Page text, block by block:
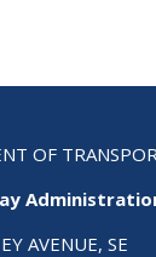
OF
AVENUE, SE